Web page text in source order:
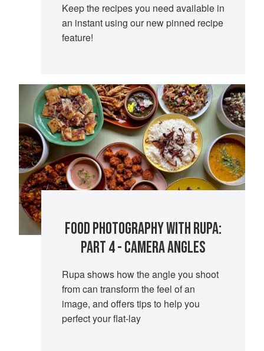
Keep the recipes you need available in
an instant using our new pinned recipe
feature!
FOOD PHOTOGRAPHY WITH RUPA:
PART 4 - CAMERA ANGLES
Rupa shows how the angle you shoot
from can transform the feel of an
image, and offers tips to help you
perfect your flat-lay